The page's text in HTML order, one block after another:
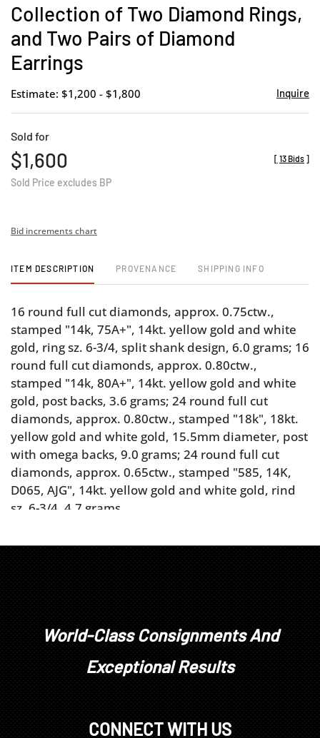
Collection of Two Diamond Rings,
and Two Pairs of Diamond
Earrings
Estimate: $1,200 - $1,800 Inquire
Sold for
$1,600
Sold Price excludes BP
[ 13 Bids ]
Bid increments chart
ITEM DESCRIPTION PROVENANCE SHIPPING INFO
16 round full cut diamonds, approx. 0.75ctw.,
stamped "14k, 75A+", 14kt. yellow gold and white
gold, ring sz. 6-3/4, split shank design, 6.0 grams; 16
round full cut diamonds, approx. 0.80ctw.,
stamped "14k, 80A+", 14kt. yellow gold and white
gold, post backs, 3.6 grams; 24 round full cut
diamonds, approx. 0.80ctw., stamped "18k", 18kt.
yellow gold and white gold, 15.5mm diameter, post
with omega backs, 9.0 grams; 24 round full cut
diamonds, approx. 0.65ctw., stamped "585, 14K,
D065, AJG", 14kt. yellow gold and white gold, rind
sz. 6-3/4, 4.7 grams
Note: Brunk Auctions makes no warranty or
descriptions, photographs, are offered as a service
and are not intended to be a complete analysis of
the qualities and conditions of the jewelry. All
examination and grading in the mountings, the
World-Class Consignments And
Exceptional Results
CONNECT WITH US